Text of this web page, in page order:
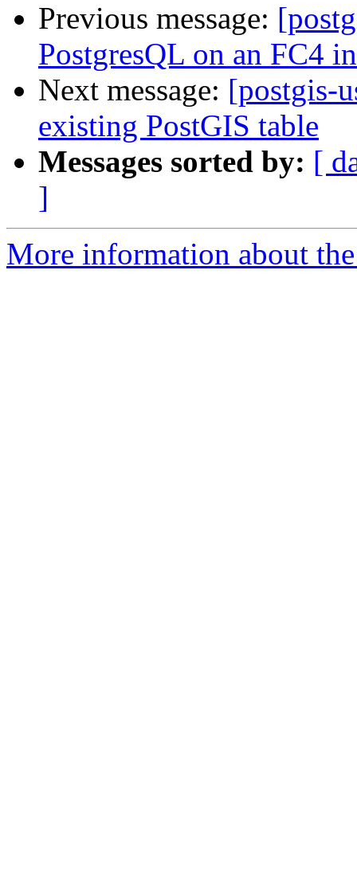
Previous message:
PostgresQL on an FC4
Next message: [postgis-
existing PostGIS table
Messages sorted by: [
]
More information about